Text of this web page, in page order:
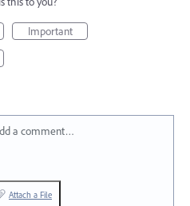
Important
a comment…
Attach a File